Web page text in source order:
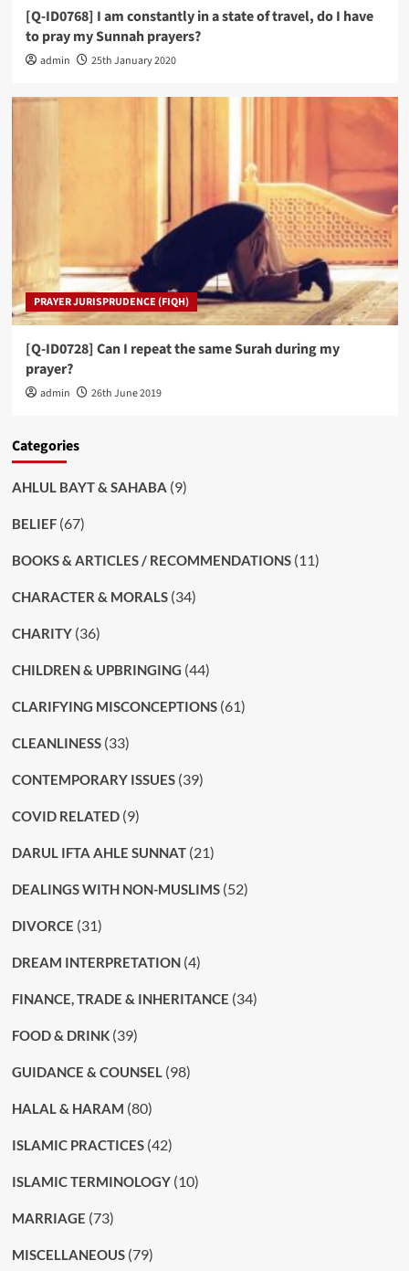
[Q-ID0768] I am constantly in a state of travel, do I have
to pray my Sunnah prayers?
admin 25th January 2020
PRAYER JURISPRUDENCE (FIQH)
[Q-ID0728] Can I repeat the same Surah during my
prayer?
admin 26th June 2019
Categories
AHLUL BAYT & SAHABA (9)
BELIEF(67)
BOOKS & ARTICLES / RECOMMENDATIONS(11)
CHARACTER & MORALS(34)
CHARITY(36)
CHILDREN & UPBRINGING (44)
CLARIFYING MISCONCEPTIONS(61)
CLEANLINESS(33)
CONTEMPORARY ISSUES(39)
COVID RELATED(9)
DARUL IFTA AHLE SUNNAT(21)
DEALINGS WITH NON-MUSLIMS(52)
DIVORCE (31)
DREAM INTERPRETATION(4)
FINANCE, TRADE & INHERITANCE (34)
FOOD & DRINK(39)
GUIDANCE & COUNSEL(98)
HALAL & HARAM (80)
ISLAMIC PRACTICES(42)
ISLAMIC TERMINOLOGY(10)
MARRIAGE (73)
MISCELLANEOUS(79)